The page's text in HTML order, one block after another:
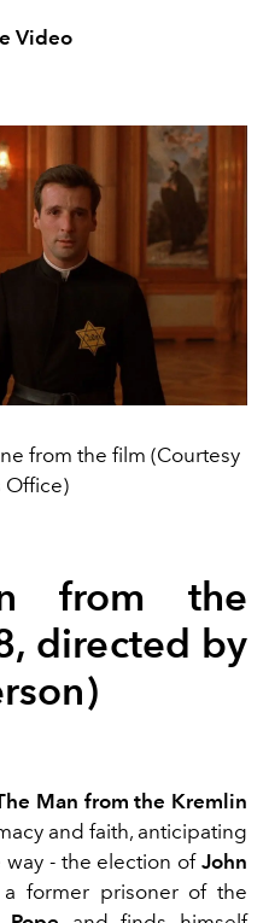
Video
from the film (Courtesy
Office)
from the
directed by
Man from the Kremlin
and faith, anticipating
- the election of John
a former prisoner of the